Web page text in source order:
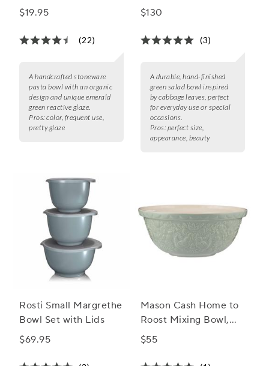
$19.95
(22)
A handcrafted stoneware
pasta bowl with an organic
design and unique emerald
green reactive glaze.
Pros: color, frequent use,
pretty glaze
Bowl, 115 oz.
$130
(3)
A durable, hand-finished
green salad bowl inspired
by cabbage leaves, perfect
for everyday use or special
occasions.
Pros: perfect size,
appearance, beauty
Rosti Small Margrethe
Bowl Set with Lids
$69.95
Mason Cash Home to
Roost Mixing Bowl,
4.25 qt.
$55